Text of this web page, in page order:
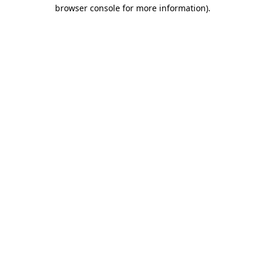
browser console for more information).